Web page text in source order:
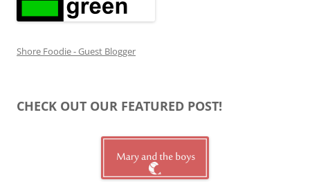
Shore Foodie - Guest Blogger
CHECK OUT OUR FEATURED POST!